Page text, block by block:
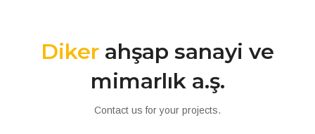
Diker ahşap sanayi ve
mimarlık a.ş.
Contact us for your projects.